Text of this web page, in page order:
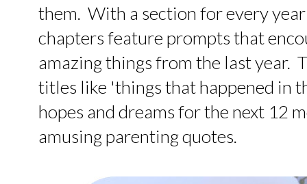
them. With a section for every
chapters feature prompts that
amazing things from the last year.
titles like 'things that happened in
hopes and dreams for the next 12
amusing parenting quotes.